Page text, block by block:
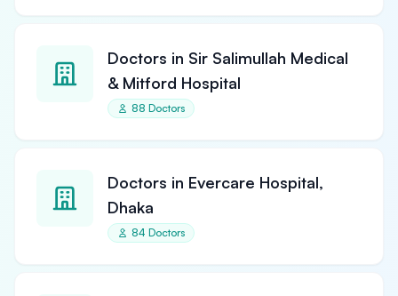
Doctors in Sir Salimullah Medical
& Mitford Hospital
88 Doctors
Doctors in Evercare Hospital,
Dhaka
84 Doctors